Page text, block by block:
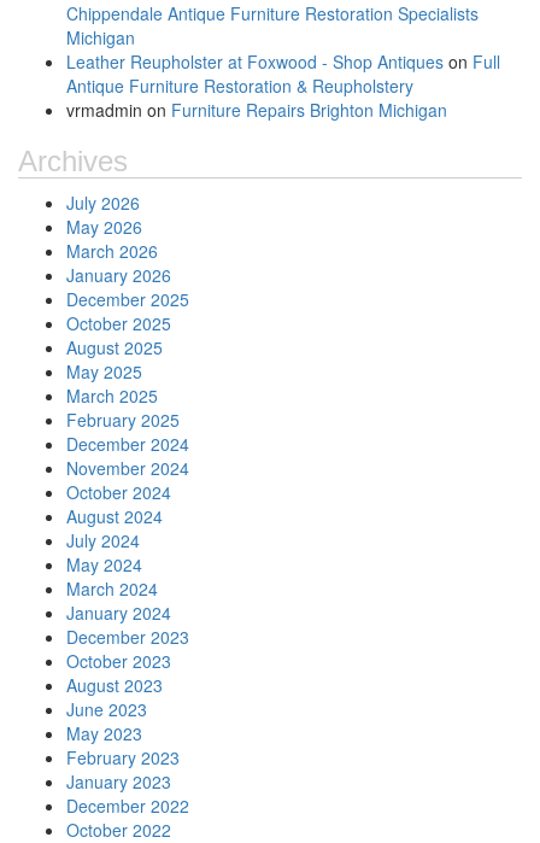
Chippendale Antique Furniture Restoration Specialists
Michigan
Leather Reupholster at Foxwood - Shop Antiques on Full
Antique Furniture Restoration & Reupholstery
vrmadmin on Furniture Repairs Brighton Michigan
Archives
July 2026
May 2026
March 2026
January 2026
December 2025
October 2025
August 2025
May 2025
March 2025
February 2025
December 2024
November 2024
October 2024
August 2024
July 2024
May 2024
March 2024
January 2024
December 2023
October 2023
August 2023
June 2023
May 2023
February 2023
January 2023
December 2022
October 2022